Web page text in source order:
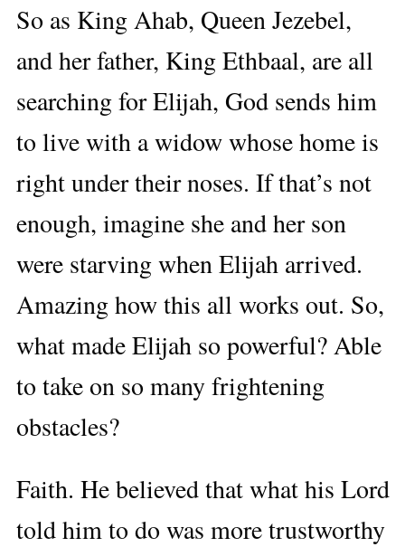
So as King Ahab, Queen Jezebel,
and her father, King Ethbaal, are all
searching for Elijah, God sends him
to live with a widow whose home is
right under their noses. If that’s not
enough, imagine she and her son
were starving when Elijah arrived.
Amazing how this all works out. So,
what made Elijah so powerful? Able
to take on so many frightening
obstacles?
Faith. He believed that what his Lord
told him to do was more trustworthy